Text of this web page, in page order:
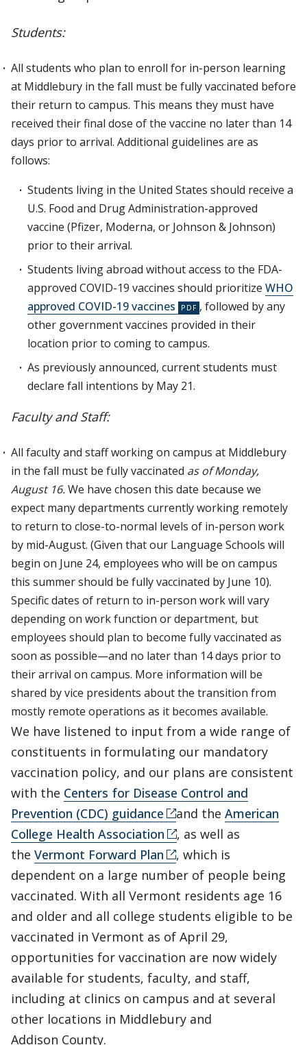
Students:
All students who plan to enroll for in-person learning
at Middlebury in the fall must be fully vaccinated before
their return to campus. This means they must have
received their final dose of the vaccine no later than 14
days prior to arrival. Additional guidelines are as
follows:
Students living in the United States should receive a
U.S. Food and Drug Administration-approved
vaccine (Pfizer, Moderna, or Johnson & Johnson)
prior to their arrival.
Students living abroad without access to the FDA-
approved COVID-19 vaccines should prioritize WHO
approved COVID-19 vaccines
, followed by any
other government vaccines provided in their
location prior to coming to campus.
As previously announced, current students must
declare fall intentions by May 21.
Faculty and Staff:
All faculty and staff working on campus at Middlebury
in the fall must be fully vaccinated as of Monday,
August 16.We have chosen this date because we
expect many departments currently working remotely
to return to close-to-normal levels of in-person work
by mid-August. (Given that our Language Schools will
begin on June 24, employees who will be on campus
this summer should be fully vaccinated by June 10).
Specific dates of return to in-person work will vary
depending on work function or department, but
employees should plan to become fully vaccinated as
soon as possible—and no later than 14 days prior to
their arrival on campus. More information will be
shared by vice presidents about the transition from
mostly remote operations as it becomes available.
We have listened to input from a wide range of
constituents in formulating our mandatory
vaccination policy, and our plans are consistent
with the Centers for Disease Control and
Prevention (CDC) guidance
and the American
College Health Association
, as well as
the Vermont Forward Plan
, which is
dependent on a large number of people being
vaccinated. With all Vermont residents age 16
and older and all college students eligible to be
vaccinated in Vermont as of April 29,
opportunities for vaccination are now widely
available for students, faculty, and staff,
including at clinics on campus and at several
other locations in Middlebury and
Addison County.